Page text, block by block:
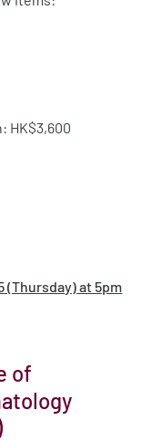
HK$3,600
(Thursday) at 5pm
of